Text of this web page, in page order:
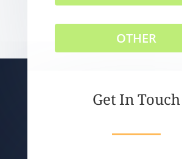
OTHER
Get In Touch